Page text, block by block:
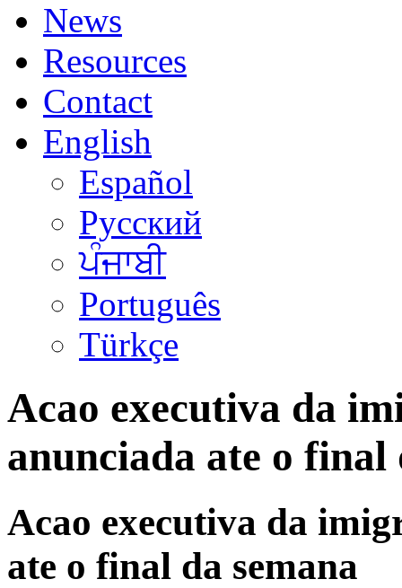
News
Resources
Contact
English
Español
Русский
ਪੰਜਾਬੀ
Português
Türkçe
Acao executiva da
anunciada ate o final
Acao executiva da
ate o final da semana